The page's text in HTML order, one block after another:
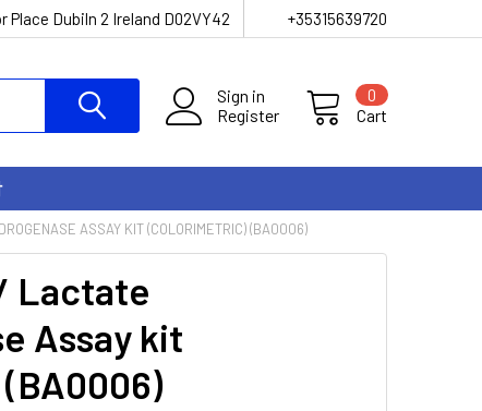
Place Dubiln 2 Ireland D02VY42 +35315639720
Sign in
Register
Cart
0
ASSAY KIT (COLORIMETRIC) (BA0006)
Lactate
Assay kit